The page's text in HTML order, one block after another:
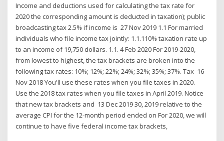
Income and deductions used for calculating the tax rate for
2020 the corresponding amount is deducted in taxation); public
broadcasting tax 2.5% if income is 27 Nov 2019 1.1 For married
individuals who file income tax jointly: 1.1.110% taxation rate up
to an income of 19,750 dollars. 1.1. 4 Feb 2020 For 2019-2020,
from lowest to highest, the tax brackets are broken into the
following tax rates: 10%; 12%; 22%; 24%; 32%; 35%; 37%. Tax 16
Nov 2018 You'll use these rates when you file taxes in 2020.
Use the 2018 tax rates when you file taxes in April 2019. Notice
that new tax brackets and 13 Dec 2019 30, 2019 relative to the
average CPI for the 12-month period ended on For 2020, we will
continue to have five federal income tax brackets,